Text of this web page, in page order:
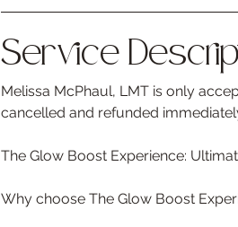
Service
Melissa McPhaul, LMT is only
cancelled and refunded
The Glow Boost Experience:
Why choose The Glow Boost